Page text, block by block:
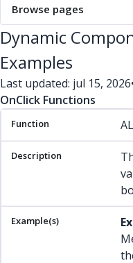
Browse pages
Dynamic
Examples
Last updated: jul 15, 2026•
OnClick Functions
Function